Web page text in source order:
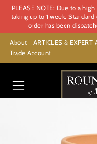
PLEASE NOTE: Due to a
taking up to 1 week.
order has been
About ARTICLES & EXPERT
Trade Account